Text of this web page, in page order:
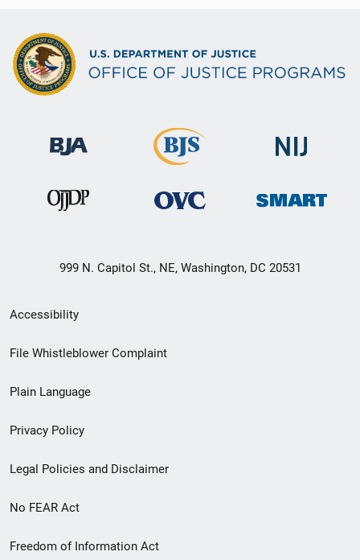
999 N. Capitol St., NE, Washington, DC 20531
Secondary
Footer
menu
Accessibility
File Whistleblower Complaint
Plain Language
Privacy Policy
Legal Policies and Disclaimer
No FEAR Act
Freedom of Information Act